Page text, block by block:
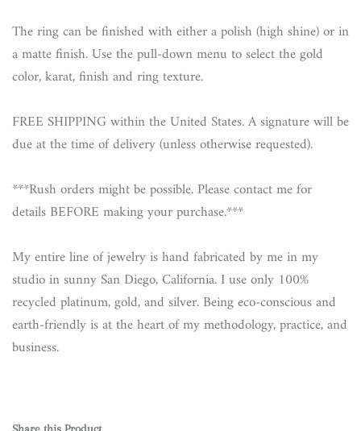
The ring can be finished with either a polish (high shine) or in
a matte finish. Use the pull-down menu to select the gold
color, karat, finish and ring texture.
FREE SHIPPING within the United States. A signature will be
due at the time of delivery (unless otherwise requested).
***Rush orders might be possible. Please contact me for
details BEFORE making your purchase.***
My entire line of jewelry is hand fabricated by me in my
studio in sunny San Diego, California. I use only 100%
recycled platinum, gold, and silver. Being eco-conscious and
earth-friendly is at the heart of my methodology, practice, and
business.
Share this Product